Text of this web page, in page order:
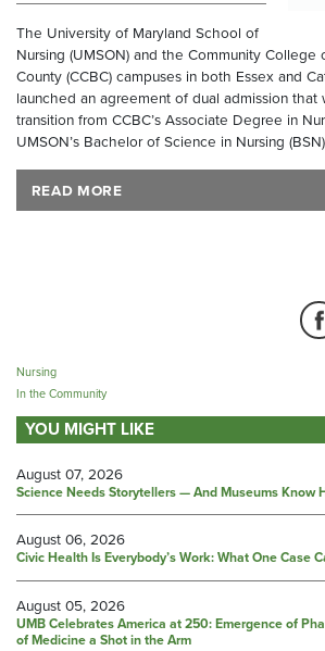
The University of Maryland School of
Nursing (UMSON) and the Community College
County (CCBC) campuses in both Essex and
launched an agreement of dual admission
transition from CCBC’s Associate Degree in
UMSON’s Bachelor of Science in Nursing
READ MORE
Nursing
In the Community
YOU MIGHT LIKE
August 07, 2026
Science Needs Storytellers — And Museums Know
August 06, 2026
Civic Health Is Everybody’s Work: What One Case
August 05, 2026
UMB Celebrates America at 250: Emergence of
of Medicine a Shot in the Arm